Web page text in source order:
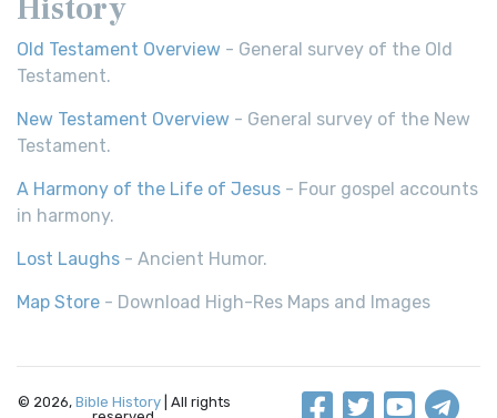
History
Old Testament Overview - General survey of the Old
Testament.
New Testament Overview - General survey of the New
Testament.
A Harmony of the Life of Jesus - Four gospel accounts
in harmony.
Lost Laughs - Ancient Humor.
Map Store - Download High-Res Maps and Images
© 2026, Bible History | All rights